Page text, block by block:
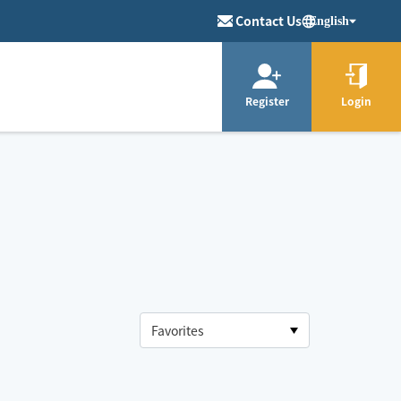
Contact Us English
Register Login